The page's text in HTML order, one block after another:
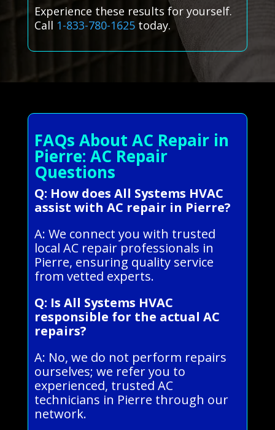
Experience these results for yourself.
Call 1-833-780-1625today.
FAQs About AC Repair in
Pierre: AC Repair
Questions
Q: How does All Systems HVAC
assist with AC repair in Pierre?
A: We connect you with trusted
local AC repair professionals in
Pierre, ensuring quality service
from vetted experts.
Q: Is All Systems HVAC
responsible for the actual AC
repairs?
A: No, we do not perform repairs
ourselves; we refer you to
experienced, trusted AC
technicians in Pierre through our
network.